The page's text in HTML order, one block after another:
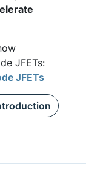
JFETs:
JFETs